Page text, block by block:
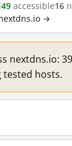
49 accessible16
→
nextdns.io:
tested hosts.